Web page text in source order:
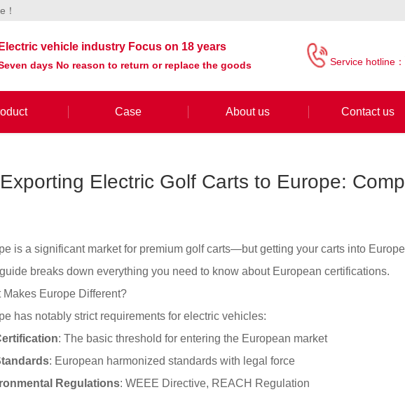
Electric vehicle industry Focus on 18 years
days No reason to return or replace the goods Service hotline：
Case About us Contact us
Electric Golf Carts to Europe:
is a significant market for premium golf carts—but getting your carts into
breaks down everything you need to know about European certifications.
Makes Europe Different?
has notably strict requirements for electric vehicles:
: The basic threshold for entering the European market
: European harmonized standards with legal force
Regulations: WEEE Directive, REACH Regulation